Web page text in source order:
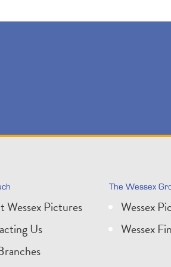
Wessex Pictures
Us
The Wessex
Wessex
Wessex